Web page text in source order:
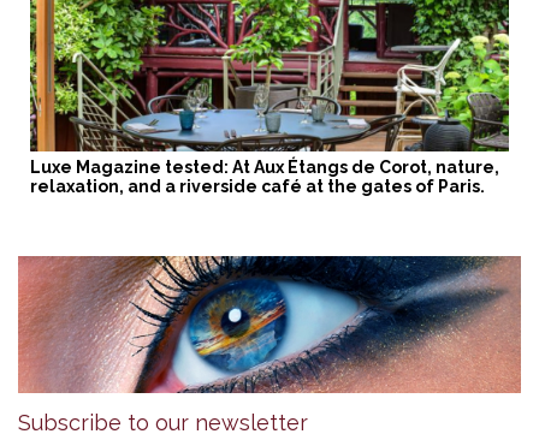
Luxe Magazine tested: At Aux Étangs de Corot, nature,
relaxation, and a riverside café at the gates of Paris.
Subscribe to our newsletter